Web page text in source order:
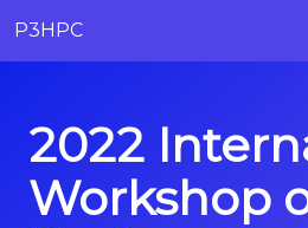
P3HPC
2022
Workshop